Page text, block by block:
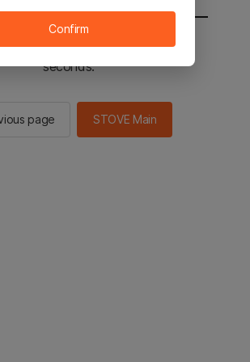
be sent to the STOVE main in 2
seconds.
page STOVE Main
Confirm